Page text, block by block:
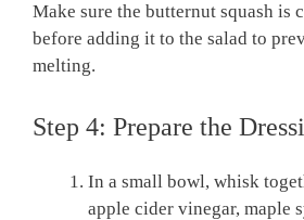
Make sure the butternut squash is
before adding it to the salad to
melting.
Step 4: Prepare the
In a small bowl, whisk
apple cider vinegar, maple